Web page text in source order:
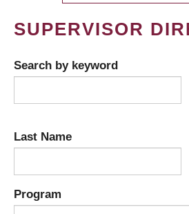
SUPERVISOR
Search by keyword
Last Name
Program